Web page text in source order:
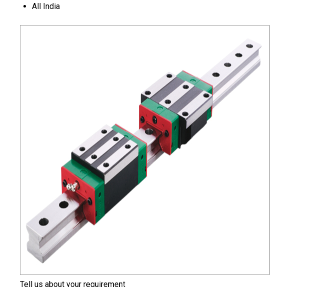
All India
Tell us about your requirement